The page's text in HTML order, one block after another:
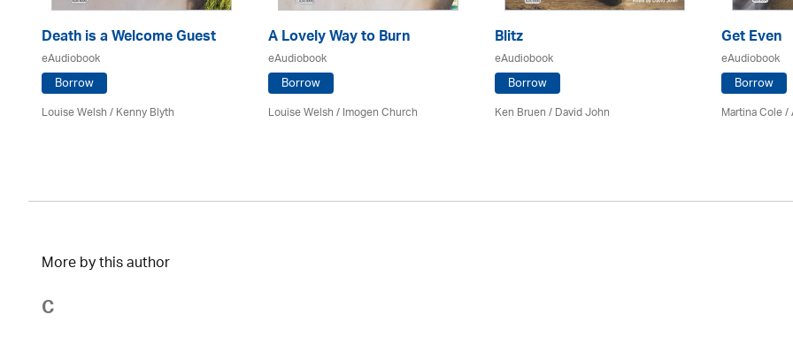
Death is a Welcome Guest
eAudiobook
Borrow
Louise Welsh /Kenny Blyth
A Lovely Way to Burn
eAudiobook
Borrow
Louise Welsh /Imogen Church
Blitz
eAudiobook
Borrow
Ken Bruen/ David John
Get Even
eAudiobook
Borrow
Martina Cole/
More by this author
C